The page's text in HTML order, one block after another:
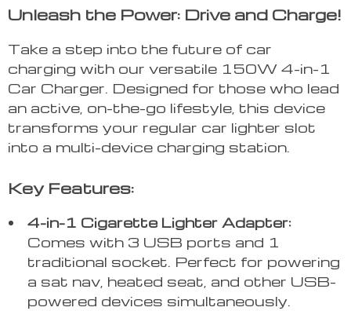
Unleash the Power: Drive and Charge!
Take a step into the future of car
charging with our versatile 150W 4-in-1
Car Charger. Designed for those who lead
an active, on-the-go lifestyle, this device
transforms your regular car lighter slot
into a multi-device charging station.
Key Features:
4-in-1 Cigarette Lighter Adapter:
Comes with 3 USB ports and 1
traditional socket. Perfect for powering
a sat nav, heated seat, and other USB-
powered devices simultaneously.